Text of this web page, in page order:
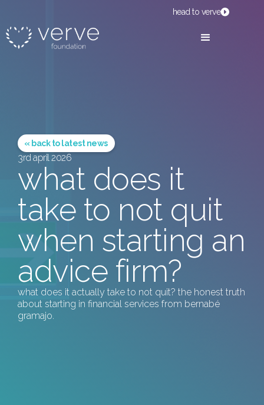
head to verve
« back to latest news
3rd april 2026
what does it
take to not quit
when starting an
advice firm?
what does it actually take to not quit? the honest truth
about starting in financial services from bernabé
gramajo.